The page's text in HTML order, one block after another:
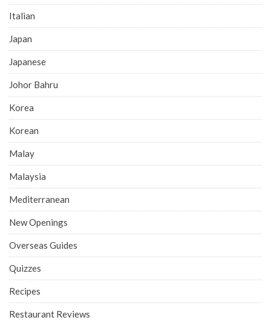
Italian
Japan
Japanese
Johor Bahru
Korea
Korean
Malay
Malaysia
Mediterranean
New Openings
Overseas Guides
Quizzes
Recipes
Restaurant Reviews